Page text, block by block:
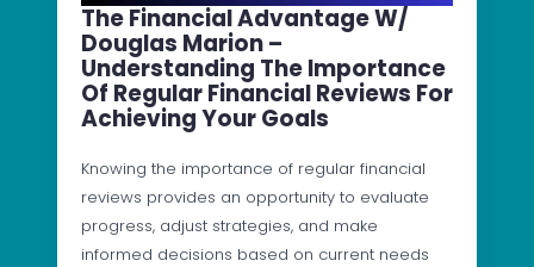
The Financial Advantage W/
Douglas Marion –
Understanding The Importance
Of Regular Financial Reviews For
Achieving Your Goals
Knowing the importance of regular financial
reviews provides an opportunity to evaluate
progress, adjust strategies, and make
informed decisions based on current needs